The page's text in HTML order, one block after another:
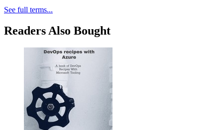
See full terms...
Readers Also Bought